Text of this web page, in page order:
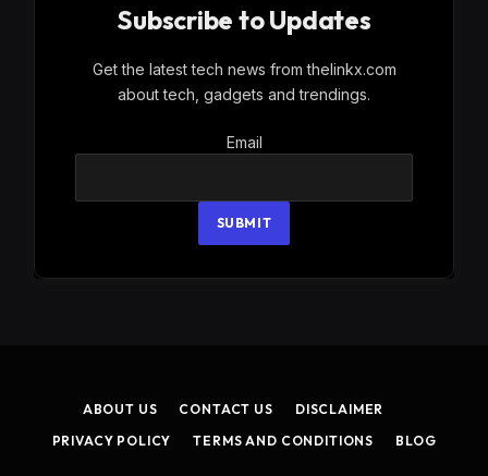
Subscribe to Updates
Get the latest tech news from thelinkx.com
about tech, gadgets and trendings.
Email
Email
SUBMIT
ABOUT US CONTACT US
DISCLAIMER
PRIVACY POLICY
TERMS AND CONDITIONS BLOG